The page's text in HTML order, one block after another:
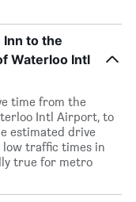
Inn to the
Waterloo Intl
time from the
Intl Airport, to
estimated drive
low traffic times in
true for metro